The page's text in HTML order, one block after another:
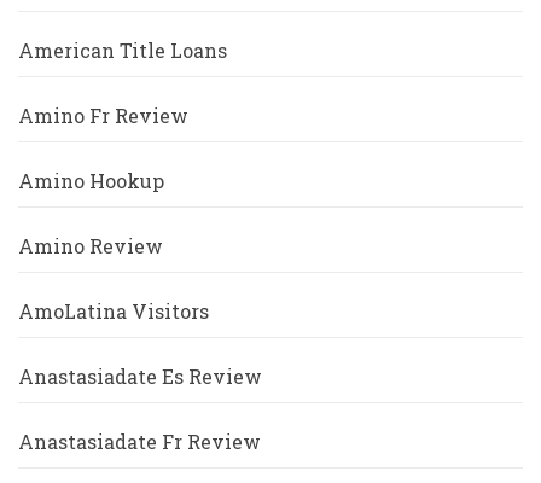
American Title Loans
Amino Fr Review
Amino Hookup
Amino Review
AmoLatina Visitors
Anastasiadate Es Review
Anastasiadate Fr Review